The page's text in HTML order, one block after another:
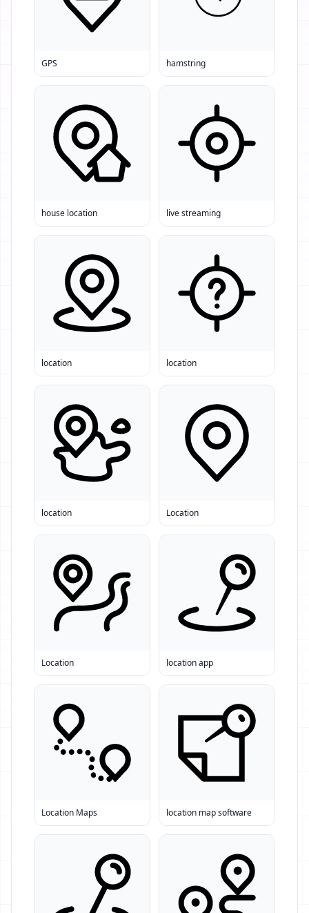
GPS hamstring
house location live streaming
location location
location Location
Location location app
Location Maps location map software